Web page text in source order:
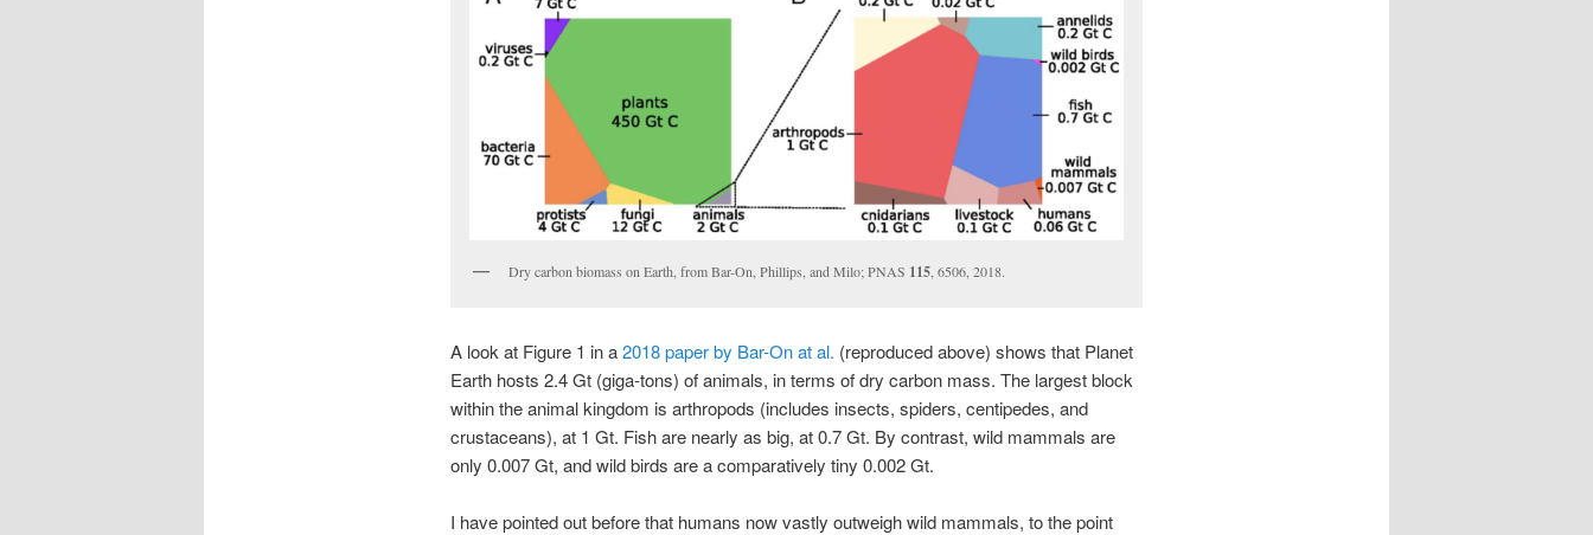
Dry carbon biomass on Earth, from Bar-On, Phillips, and Milo; PNAS 115, 6506, 2018.
A look at Figure 1 in a2018 paper by Bar-On at al. (reproduced above) shows that Planet
Earth hosts 2.4 Gt (giga-tons) of animals, in terms of dry carbon mass. The largest block
within the animal kingdom is arthropods (includes insects, spiders, centipedes, and
crustaceans), at 1 Gt. Fish are nearly as big, at 0.7 Gt. By contrast, wild mammals are
only 0.007 Gt, and wild birds are a comparatively tiny 0.002 Gt.
I have pointed out before that humans now vastly outweigh wild mammals, to the point